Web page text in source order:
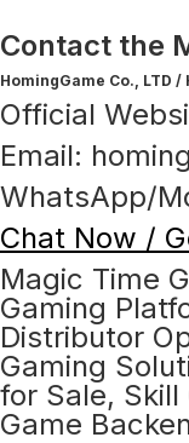
Contact the
HomingGame Co., LTD
Official
Email:
WhatsApp/
Chat Now /
Magic Time
Gaming
Distributor
Gaming
for Sale,
Game